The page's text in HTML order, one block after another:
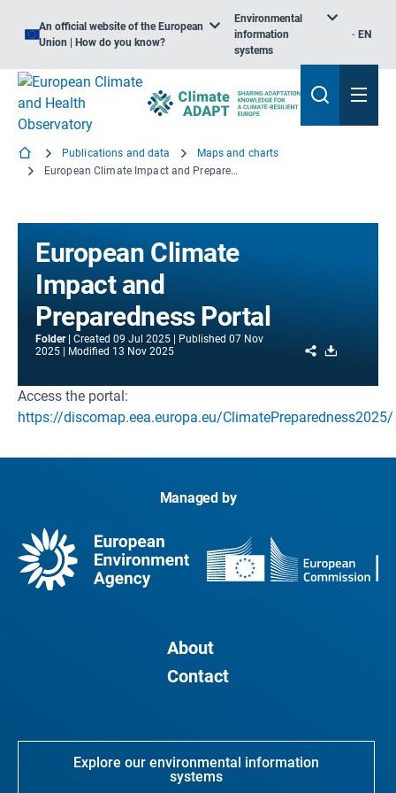
An official website of the European
Union | How do you know?
Environmental
information
systems
EN
Publications and data
Maps and charts
European Climate Impact and Preparedness Portal
European Climate
Impact and
Preparedness Portal
Folder Created 09 Jul 2025 Published 07 Nov
2025
Modified 13 Nov 2025 Share
Access the portal:
https://discomap.eea.europa.eu/ClimatePreparedness2025/
Managed by
About
Contact
Explore our environmental information
systems